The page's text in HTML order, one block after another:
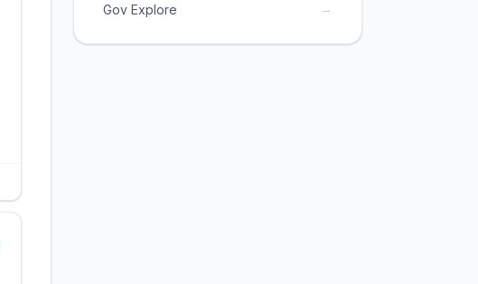
Gov Explore →